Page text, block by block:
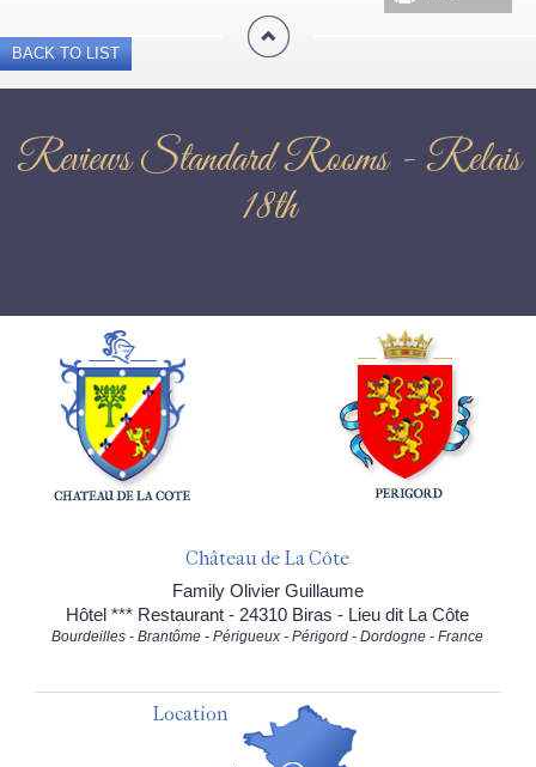
BACK TO LIST
Reviews Standard Rooms - Relais
18th
Château de La Côte
Family Olivier Guillaume
Hôtel *** Restaurant - 24310 Biras - Lieu dit La Côte
Bourdeilles - Brantôme - Périgueux - Périgord - Dordogne - France
Location